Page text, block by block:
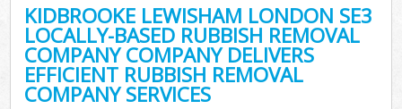
KIDBROOKE LEWISHAM LONDON SE3
LOCALLY-BASED RUBBISH REMOVAL
COMPANY COMPANY DELIVERS
EFFICIENT RUBBISH REMOVAL
COMPANY SERVICES